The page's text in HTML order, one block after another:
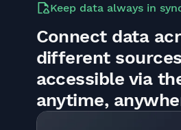
Keep data always in
Connect data
different
accessible via
anytime,